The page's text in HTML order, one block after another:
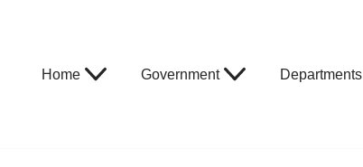
Home Government Departments